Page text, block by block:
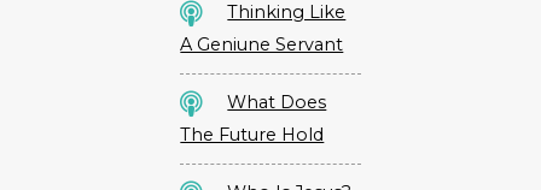
Thinking Like
A Geniune Servant
What Does
The Future Hold